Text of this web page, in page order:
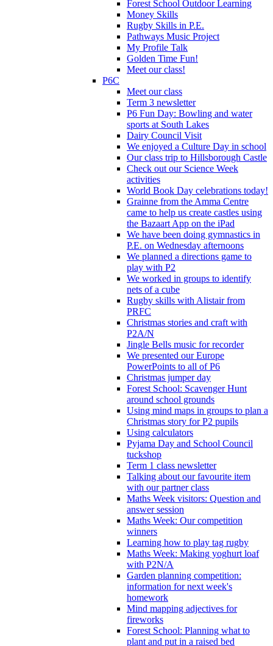
Forest School Outdoor Learning
Money Skills
Rugby Skills in P.E.
Pathways Music Project
My Profile Talk
Golden Time Fun!
Meet our class!
P6C
Meet our class
Term 3 newsletter
P6 Fun Day: Bowling and water
sports at South Lakes
Dairy Council Visit
We enjoyed a Culture Day in school
Our class trip to Hillsborough Castle
Check out our Science Week
activities
World Book Day celebrations today!
Grainne from the Amma Centre
came to help us create castles using
the Bazaart App on the iPad
We have been doing gymnastics in
P.E. on Wednesday afternoons
We planned a directions game to
play with P2
We worked in groups to identify
nets of a cube
Rugby skills with Alistair from
PRFC
Christmas stories and craft with
P2A/N
Jingle Bells music for recorder
We presented our Europe
PowerPoints to all of P6
Christmas jumper day
Forest School: Scavenger Hunt
around school grounds
Using mind maps in groups to plan a
Christmas story for P2 pupils
Using calculators
Pyjama Day and School Council
tuckshop
Term 1 class newsletter
Talking about our favourite item
with our partner class
Maths Week visitors: Question and
answer session
Maths Week: Our competition
winners
Learning how to play tag rugby
Maths Week: Making yoghurt loaf
with P2N/A
Garden planning competition:
information for next week's
homework
Mind mapping adjectives for
fireworks
Forest School: Planning what to
plant and put in a raised bed